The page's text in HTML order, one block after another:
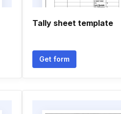
Tally sheet template
Get form